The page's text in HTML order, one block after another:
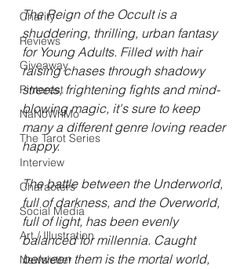
Charity
Reviews
Giveaway
Pinterest
NaNoWriMo
The Tarot Series
Interview
Characters
Social Media
Art / Illustration
Newsletter
The Reign of the Occult is a
shuddering, thrilling, urban fantasy
for Young Adults. Filled with hair
raising chases through shadowy
streets, frightening fights and mind-
blowing magic, it's sure to keep
many a different genre loving reader
happy.
The battle between the Underworld,
full of darkness, and the Overworld,
full of light, has been evenly
balanced for millennia. Caught
between them is the mortal world,